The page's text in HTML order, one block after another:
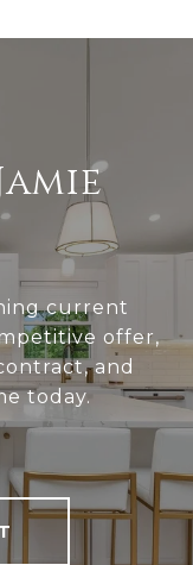
current
offer,
and
today.